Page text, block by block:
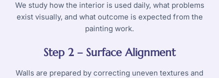
We study how the interior is used daily, what problems
exist visually, and what outcome is expected from the
painting work.
Step 2 – Surface Alignment
Walls are prepared by correcting uneven textures and